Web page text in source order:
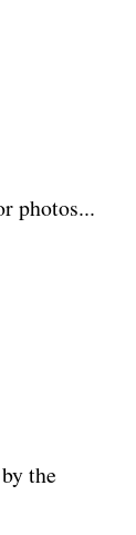
photos...
the